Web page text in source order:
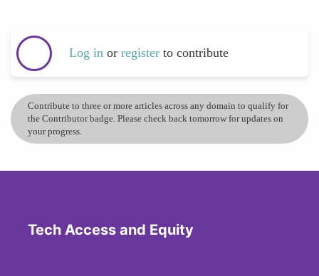
Log in or register to contribute
Contribute to three or more articles across any domain to qualify for
the Contributor badge. Please check back tomorrow for updates on
your progress.
Tech Access and Equity